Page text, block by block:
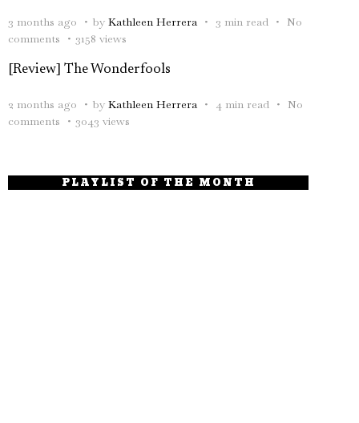
3 months ago by Kathleen Herrera 3 min read
No
comments
3158 views
[Review] The Wonderfools
2 months ago by Kathleen Herrera 4 min read
No
comments
3043 views
PLAYLIST OF THE MONTH